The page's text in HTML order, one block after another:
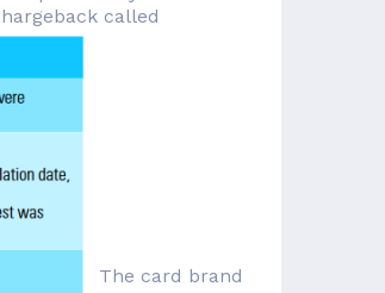
called
The card brand